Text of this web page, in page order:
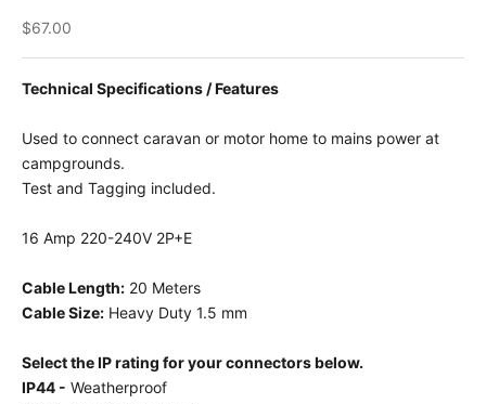
Sale price
$67.00
Technical Specifications / Features
Used to connect caravan or motor home to mains power at
campgrounds.
Test and Tagging included.
16 Amp 220-240V 2P+E
Cable Length: 20 Meters
Cable Size: Heavy Duty 1.5 mm
Select the IP rating for your connectors below.
IP44 - Weatherproof